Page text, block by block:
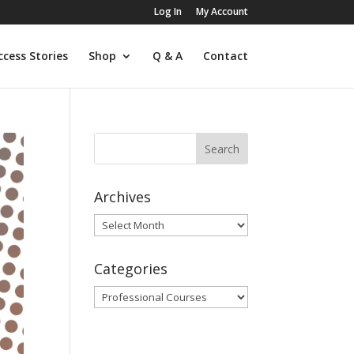
Log In My Account
Stories Shop Q & A Contact
Archives
Archives
Categories
Categories